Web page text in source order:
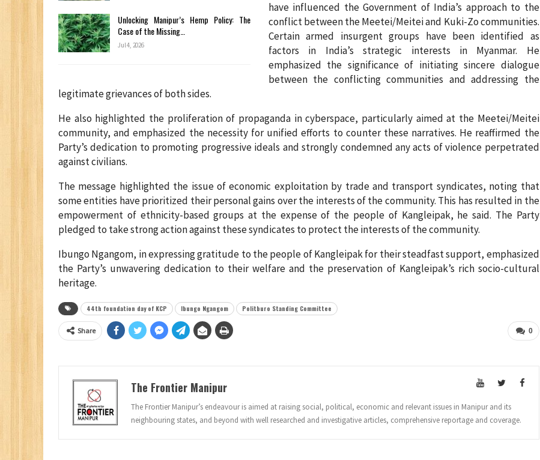
Unlocking Manipur’s Hemp Policy: The
Case of the Missing…
Jul 4, 2026
have influenced the Government of India’s approach to the
conflict between the Meetei/Meitei and Kuki-Zo communities.
Certain armed insurgent groups have been identified as
factors in India’s strategic interests in Myanmar. He
emphasized the significance of initiating sincere dialogue
between the conflicting communities and addressing the
legitimate grievances of both sides.
He also highlighted the proliferation of propaganda in cyberspace, particularly aimed at the Meetei/Meitei
community, and emphasized the necessity for unified efforts to counter these narratives. He reaffirmed the
Party’s dedication to promoting progressive ideals and strongly condemned any acts of violence perpetrated
against civilians.
The message highlighted the issue of economic exploitation by trade and transport syndicates, noting that
some entities have prioritized their personal gains over the interests of the community. This has resulted in the
empowerment of ethnicity-based groups at the expense of the people of Kangleipak, he said. The Party
pledged to take strong action against these syndicates to protect the interests of the community.
Ibungo Ngangom, in expressing gratitude to the people of Kangleipak for their steadfast support, emphasized
the Party’s unwavering dedication to their welfare and the preservation of Kangleipak’s rich socio-cultural
heritage.
44th foundation day of KCP Ibungo Ngangom Politburo Standing Committee
0
Share
The Frontier Manipur
The Frontier Manipur’s endeavour is aimed at raising social, political, economic and relevant issues in Manipur and its
neighbouring states, and beyond with well researched and investigative articles, comprehensive reportage and coverage.